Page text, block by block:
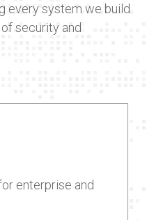
every system we build
security and
enterprise and